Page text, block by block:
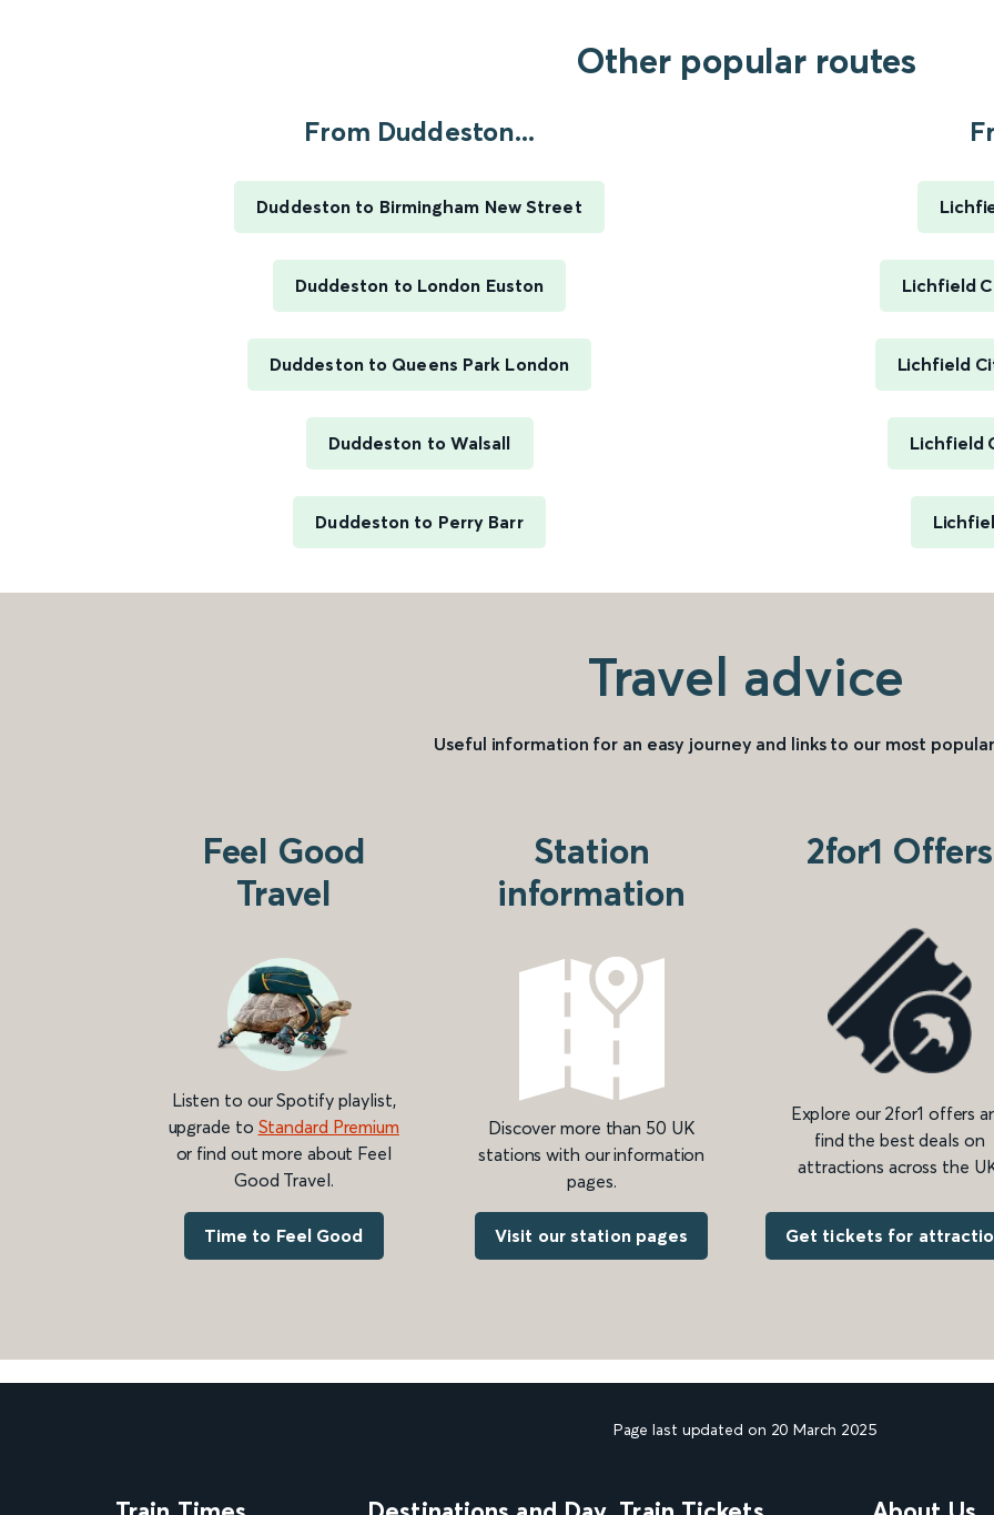
Other popular routes
From Duddeston...
Duddeston to Birmingham New Street
Duddeston to London Euston
Duddeston to Queens Park London
Duddeston to Walsall
Duddeston to Perry Barr
Lichfield
Lichfield
Lichfield
Travel advice
Useful information for an easy journey and links to our most
Feel Good
Travel
Listen to our Spotify playlist,
upgrade to Standard Premium
or find out more about Feel
Good Travel.
Time to Feel Good
Station
information
Discover more than 50 UK
stations with our information
pages.
Visit our station pages
2for1 Offers
Explore our 2for1 offers
find the best deals on
attractions across the
Get tickets for
Page last updated on 20 March 2025